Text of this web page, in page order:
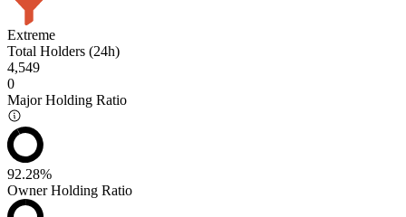
Extreme
Total Holders (24h)
4,549
0
Major Holding Ratio
92.28%
Owner Holding Ratio